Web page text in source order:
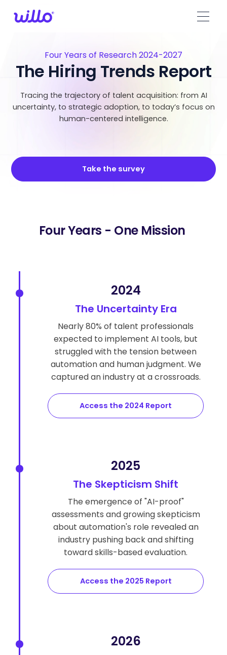
note:
accessibility
Four Years of Research 2024-2027
The Hiring Trends Report
Tracing the trajectory of talent acquisition: from AI
uncertainty, to strategic adoption, to today’s focus on
human-centered intelligence.
Take the survey
Four Years - One Mission
2024
The Uncertainty Era
Nearly 80% of talent professionals
expected to implement AI tools, but
struggled with the tension between
automation and human judgment. We
captured an industry at a crossroads.
Access the 2024 Report
2025
The Skepticism Shift
The emergence of "AI-proof"
assessments and growing skepticism
about automation's role revealed an
industry pushing back and shifting
toward skills-based evaluation.
Access the 2025 Report
2026